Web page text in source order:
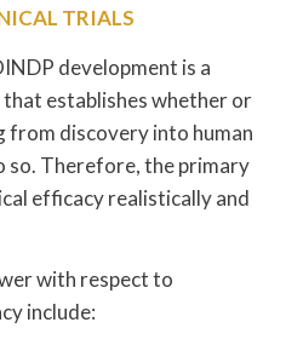
TRIALS
development is a
establishes whether or
from discovery into human
so. Therefore, the primary
efficacy realistically and
with respect to
include: